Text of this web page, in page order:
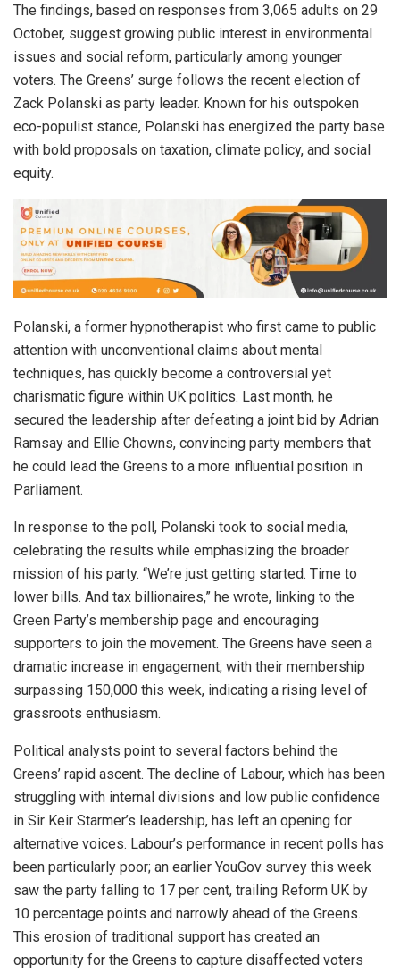
The findings, based on responses from 3,065 adults on 29
October, suggest growing public interest in environmental
issues and social reform, particularly among younger
voters. The Greens’ surge follows the recent election of
Zack Polanski as party leader. Known for his outspoken
eco-populist stance, Polanski has energized the party base
with bold proposals on taxation, climate policy, and social
equity.
Polanski, a former hypnotherapist who first came to public
attention with unconventional claims about mental
techniques, has quickly become a controversial yet
charismatic figure within UK politics. Last month, he
secured the leadership after defeating a joint bid by Adrian
Ramsay and Ellie Chowns, convincing party members that
he could lead the Greens to a more influential position in
Parliament.
In response to the poll, Polanski took to social media,
celebrating the results while emphasizing the broader
mission of his party. “We’re just getting started. Time to
lower bills. And tax billionaires,” he wrote, linking to the
Green Party’s membership page and encouraging
supporters to join the movement. The Greens have seen a
dramatic increase in engagement, with their membership
surpassing 150,000 this week, indicating a rising level of
grassroots enthusiasm.
Political analysts point to several factors behind the
Greens’ rapid ascent. The decline of Labour, which has been
struggling with internal divisions and low public confidence
in Sir Keir Starmer’s leadership, has left an opening for
alternative voices. Labour’s performance in recent polls has
been particularly poor; an earlier YouGov survey this week
saw the party falling to 17 per cent, trailing Reform UK by
10 percentage points and narrowly ahead of the Greens.
This erosion of traditional support has created an
opportunity for the Greens to capture disaffected voters